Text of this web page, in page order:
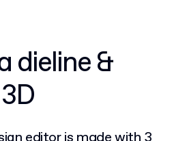
dieline &